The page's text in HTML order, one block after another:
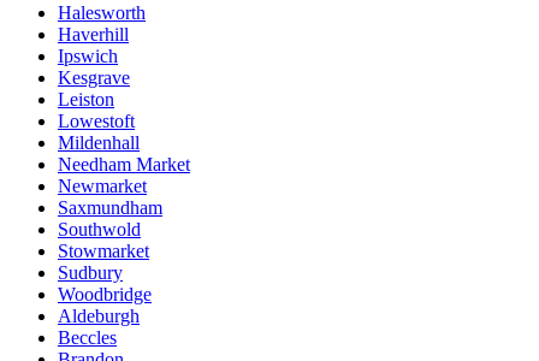
Halesworth
Haverhill
Ipswich
Kesgrave
Leiston
Lowestoft
Mildenhall
Needham Market
Newmarket
Saxmundham
Southwold
Stowmarket
Sudbury
Woodbridge
Aldeburgh
Beccles